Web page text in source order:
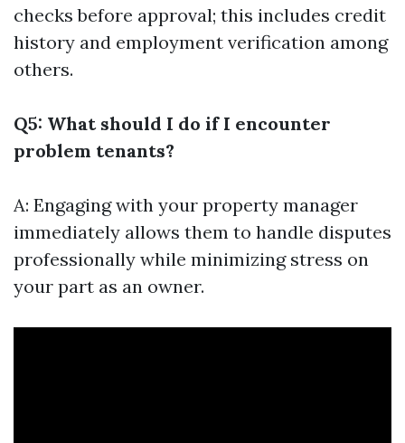
checks before approval; this includes credit
history and employment verification among
others.
Q5: What should I do if I encounter
problem tenants?
A: Engaging with your property manager
immediately allows them to handle disputes
professionally while minimizing stress on
your part as an owner.